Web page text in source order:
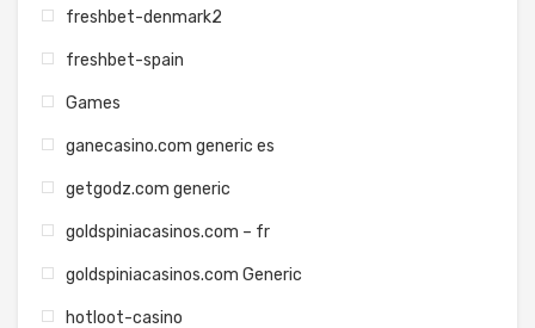
freshbet-denmark2
freshbet-spain
Games
ganecasino.com generic es
getgodz.com generic
goldspiniacasinos.com – fr
goldspiniacasinos.com Generic
hotloot-casino